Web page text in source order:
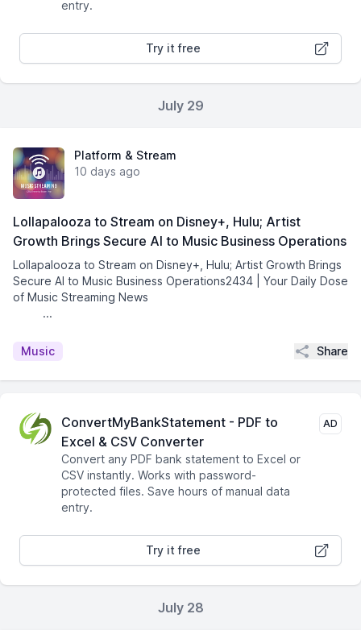
entry.
Try it free
July 29
Platform & Stream
10 days ago
Lollapalooza to Stream on Disney+, Hulu; Artist
Growth Brings Secure AI to Music Business Operations
Lollapalooza to Stream on Disney+, Hulu; Artist Growth Brings
Secure AI to Music Business Operations2434 | Your Daily Dose
of Music Streaming News͏ ­͏ ­͏ ­͏ ­͏ ­͏ ­͏ ­͏ ­͏ ­͏
­͏ ­͏ ...
Music Share
ConvertMyBankStatement - PDF to
Excel & CSV Converter
Convert any PDF bank statement to Excel or
CSV instantly. Works with password-
protected files. Save hours of manual data
entry.
AD
Try it free
July 28